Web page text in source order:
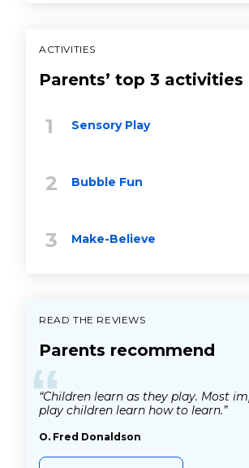
ACTIVITIES
Parents’ top 3 activities
Sensory Play
Bubble Fun
Make-Believe
READ THE REVIEWS
Parents recommend
“
“Children learn as they play. Most
play children learn how to learn.”
O. Fred Donaldson